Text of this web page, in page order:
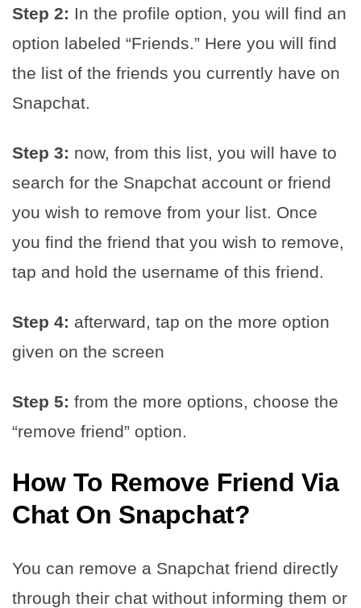
Step 2: In the profile option, you will find an
option labeled “Friends.” Here you will find
the list of the friends you currently have on
Snapchat.
Step 3: now, from this list, you will have to
search for the Snapchat account or friend
you wish to remove from your list. Once
you find the friend that you wish to remove,
tap and hold the username of this friend.
Step 4: afterward, tap on the more option
given on the screen
Step 5: from the more options, choose the
“remove friend” option.
How To Remove Friend Via
ChatOn Snapchat?
You can remove a Snapchat friend directly
through their chat without informing them or